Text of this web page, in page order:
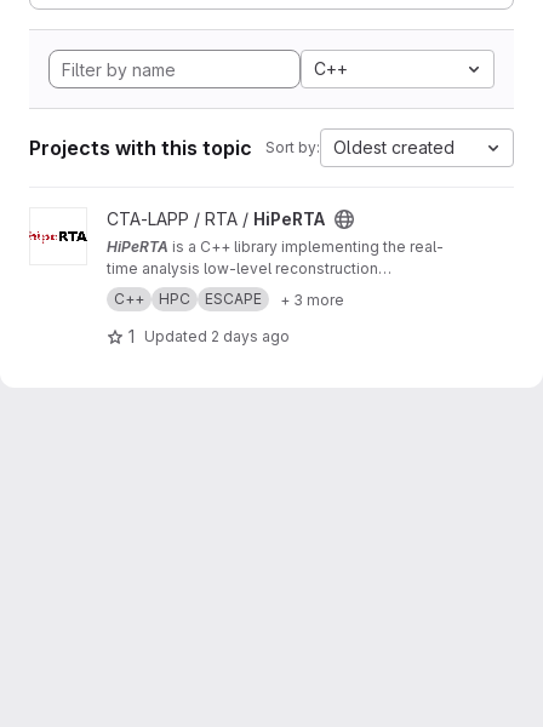
C++
Projects with this topic Sort by: Oldest created
View HiPeRTA project
CTA-LAPP / RTA / HiPeRTA
HiPeRTA is a C++ library implementing the real-
time analysis low-level reconstruction
algorithms of theCherenkov Telescope Array
(CTA). The real-time analysis is used by the
Science Alert Generation (SAG) subsystem of
C++ HPC ESCAPE + 3 more
1 Updated 2 days ago